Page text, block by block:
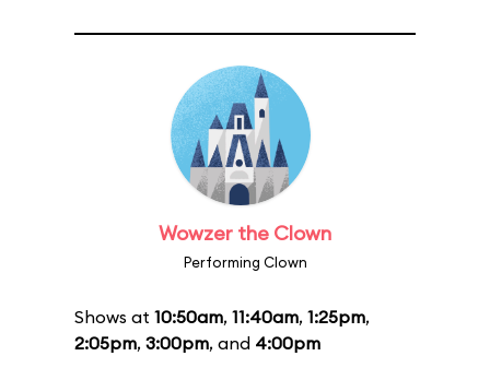
Wowzer the Clown
Performing Clown
Shows at 10:50am, 11:40am, 1:25pm,
2:05pm, 3:00pm, and 4:00pm